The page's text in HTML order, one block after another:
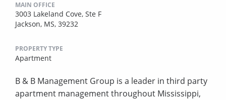
MAIN OFFICE
3003 Lakeland Cove, Ste F
Jackson, MS, 39232
PROPERTY TYPE
Apartment
B & B Management Group is a leader in third party
apartment management throughout Mississippi,